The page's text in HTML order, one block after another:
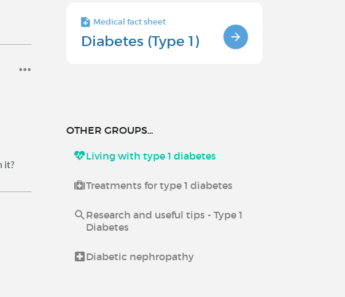
it?
Medical fact sheet
Diabetes (Type 1)
OTHER GROUPS...
Living with type 1 diabetes
Treatments for type 1 diabetes
Research and useful tips - Type 1
Diabetes
Diabetic nephropathy